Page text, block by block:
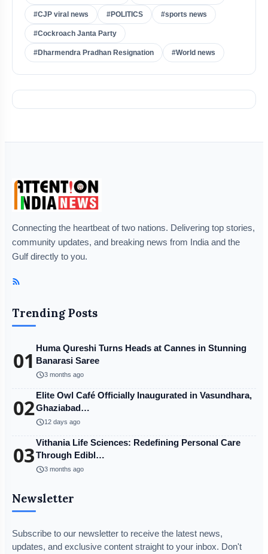
#CJP viral news #POLITICS #sports news
#Cockroach Janta Party
#Dharmendra Pradhan Resignation #World news
Connecting the heartbeat of two nations. Delivering top stories,
community updates, and breaking news from India and the
Gulf directly to you.
Trending Posts
01 Huma Qureshi Turns Heads at Cannes in Stunning
Banarasi Saree
schedule3 months ago
02Elite Owl Café Officially Inaugurated in Vasundhara,
Ghaziabad…
schedule12 days ago
03Vithania Life Sciences: Redefining Personal Care
Through Edibl…
schedule3 months ago
Newsletter
Subscribe to our newsletter to receive the latest news,
updates, and exclusive content straight to your inbox. Don't